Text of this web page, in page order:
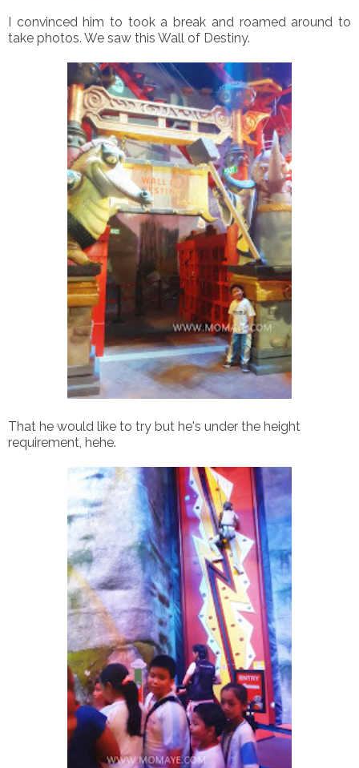
I convinced him to took a break and roamed around to
take photos. We saw this Wall of Destiny.
That he would like to try but he's under the height
requirement, hehe.